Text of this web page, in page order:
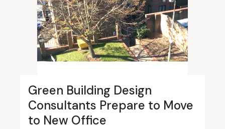
Green Building Design
Consultants Prepare to Move
to New Office